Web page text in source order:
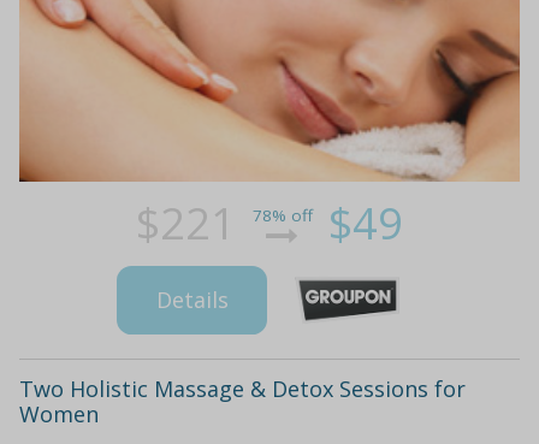
$221 78% off $49
Details
Two Holistic Massage & Detox Sessions for
Women